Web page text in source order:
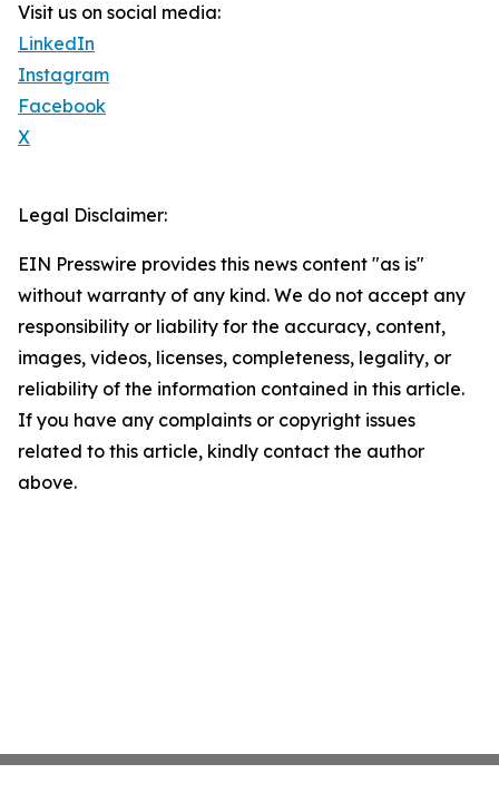
Visit us on social media:
LinkedIn
Instagram
Facebook
X
Legal Disclaimer:
EIN Presswire provides this news content "as is"
without warranty of any kind. We do not accept any
responsibility or liability for the accuracy, content,
images, videos, licenses, completeness, legality, or
reliability of the information contained in this article.
If you have any complaints or copyright issues
related to this article, kindly contact the author
above.